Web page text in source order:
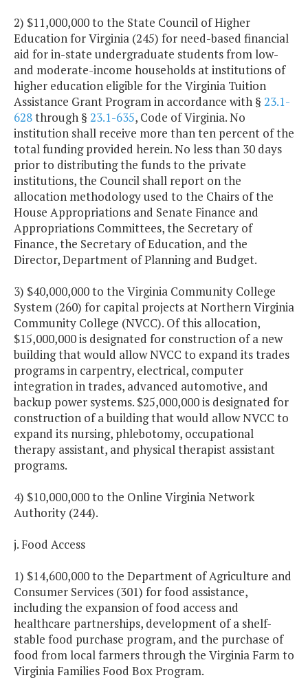
2) $11,000,000 to the State Council of Higher
Education for Virginia (245) for need-based financial
aid for in-state undergraduate students from low-
and moderate-income households at institutions of
higher education eligible for the Virginia Tuition
Assistance Grant Program in accordance with § 23.1-
628through § 23.1-635, Code of Virginia. No
institution shall receive more than ten percent of the
total funding provided herein. No less than 30 days
prior to distributing the funds to the private
institutions, the Council shall report on the
allocation methodology used to the Chairs of the
House Appropriations and Senate Finance and
Appropriations Committees, the Secretary of
Finance, the Secretary of Education, and the
Director, Department of Planning and Budget.
3) $40,000,000 to the Virginia Community College
System (260) for capital projects at Northern Virginia
Community College (NVCC). Of this allocation,
$15,000,000 is designated for construction of a new
building that would allow NVCC to expand its trades
programs in carpentry, electrical, computer
integration in trades, advanced automotive, and
backup power systems. $25,000,000 is designated for
construction of a building that would allow NVCC to
expand its nursing, phlebotomy, occupational
therapy assistant, and physical therapist assistant
programs.
4) $10,000,000 to the Online Virginia Network
Authority (244).
j. Food Access
1) $14,600,000 to the Department of Agriculture and
Consumer Services (301) for food assistance,
including the expansion of food access and
healthcare partnerships, development of a shelf-
stable food purchase program, and the purchase of
food from local farmers through the Virginia Farm to
Virginia Families Food Box Program.